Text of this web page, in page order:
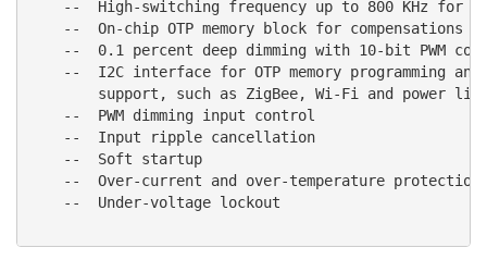
--  High-switching frequency up to 800 KHz for
--  On-chip OTP memory block for compensations
--  0.1 percent deep dimming with 10-bit PWM
--  I2C interface for OTP memory programming
support, such as ZigBee, Wi-Fi and power
    --  PWM dimming input control
    --  Input ripple cancellation
    --  Soft startup
    --  Over-current and over-temperature protection
    --  Under-voltage lockout